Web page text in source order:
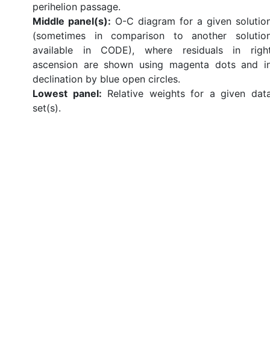
perihelion passage.
Middle panel(s): O-C diagram for a given
(sometimes in comparison to another
available in CODE), where residuals in
ascension are shown using magenta dots and
declination by blue open circles.
Lowest panel: Relative weights for a given
set(s).